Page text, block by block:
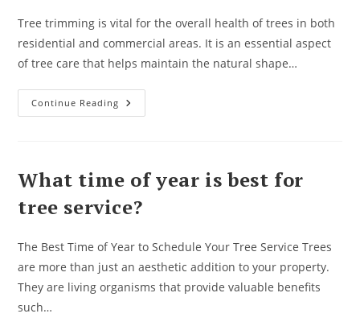
Tree trimming is vital for the overall health of trees in both
residential and commercial areas. It is an essential aspect
of tree care that helps maintain the natural shape…
Continue Reading Why
Trimming
What time of year is best for
tree service?
The Best Time of Year to Schedule Your Tree Service Trees
are more than just an aesthetic addition to your property.
They are living organisms that provide valuable benefits
such…